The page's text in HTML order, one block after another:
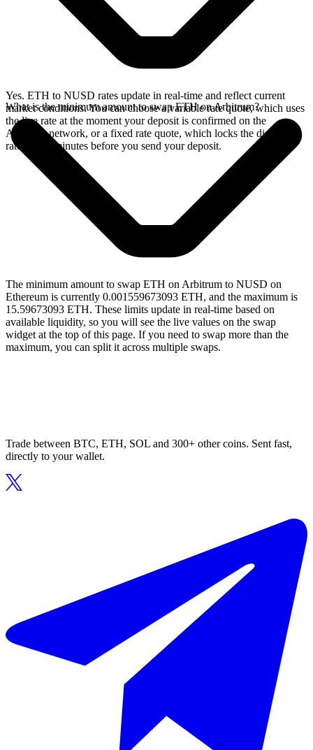
Yes. ETH to NUSD rates update in real-time and reflect current
market conditions. You can choose a variable rate quote, which uses
the live rate at the moment your deposit is confirmed on the
Arbitrum network, or a fixed rate quote, which locks the displayed
rate for 15 minutes before you send your deposit.
What is the minimum amount to swap ETH on Arbitrum?
The minimum amount to swap ETH on Arbitrum to NUSD on
Ethereum is currently 0.001559673093 ETH, and the maximum is
15.59673093 ETH. These limits update in real-time based on
available liquidity, so you will see the live values on the swap
widget at the top of this page. If you need to swap more than the
maximum, you can split it across multiple swaps.
Trade between BTC, ETH, SOL and 300+ other coins. Sent fast,
directly to your wallet.